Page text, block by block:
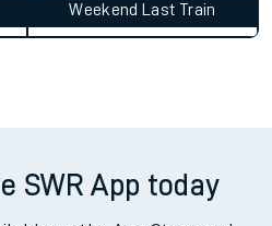
Weekend Last Train
SWR App today